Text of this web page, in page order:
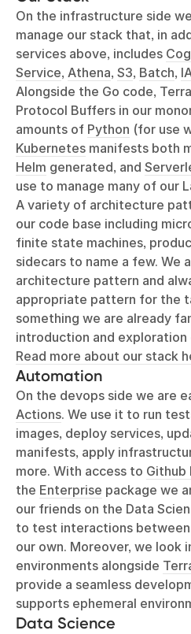
On the infrastructure side
manage our stack that, in
services above, includes
Service, Athena, S3, Batch,
Alongside the Go code,
Protocol Buffers in our
amounts of Python (for use
Kubernetes manifests both
Helm generated, and
use to manage many of our
A variety of architecture
our code base including
finite state machines,
sidecars to name a few. We
architecture pattern and
appropriate pattern for the
something we are already
introduction and
Read more about our stack
Automation
On the devops side we are
Actions. We use it to run
images, deploy services,
manifests, apply
more. With access to Github
the Enterprise package we
our friends on the Data
to test interactions
our own. Moreover, we look
environments alongside
provide a seamless
supports ephemeral
Data Science